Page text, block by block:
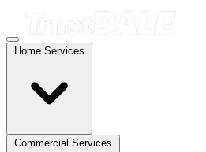
Home Services
Commercial Services